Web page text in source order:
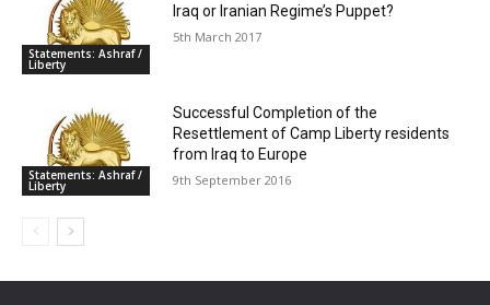
Statements: Ashraf /
Liberty
Iraq or Iranian Regime’s Puppet?
5th March 2017
Statements: Ashraf /
Liberty
Successful Completion of the
Resettlement of Camp Liberty residents
from Iraq to Europe
9th September 2016